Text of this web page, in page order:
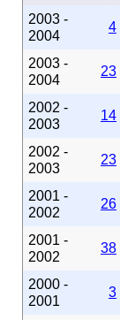
2003 -
2004
4
2003 -
2004
23
2002 -
2003
14
2002 -
2003
23
2001 -
2002
26
2001 -
2002
38
2000 -
2001
3